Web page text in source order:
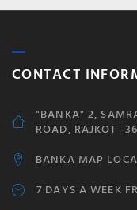
CONTACT
"BANKA" 2,
ROAD, RAJKOT -
BANKA MAP
7 DAYS A WEEK